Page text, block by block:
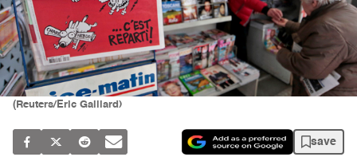
(Reuters/Eric Gaillard)
save